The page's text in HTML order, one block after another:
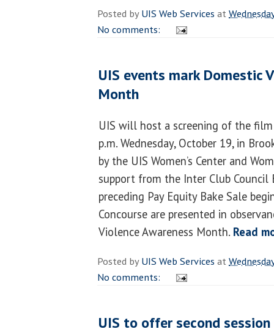
Posted byUIS Web Services at
No comments:
UIS events mark Domestic
Month
UIS will host a screening of the
p.m. Wednesday, October 19, in
by the UIS Women’s Center and
support from the Inter Club
preceding Pay Equity Bake Sale
Concourse are presented in
Violence Awareness Month. Read
Posted byUIS Web Services at
No comments:
UIS to offer second